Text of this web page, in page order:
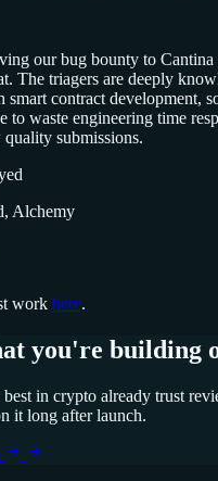
our bug bounty to Cantina
The triagers are deeply
smart contract development,
to waste engineering time
submissions.
Alchemy
work here.
you're building
best in crypto already trust
it long after launch.